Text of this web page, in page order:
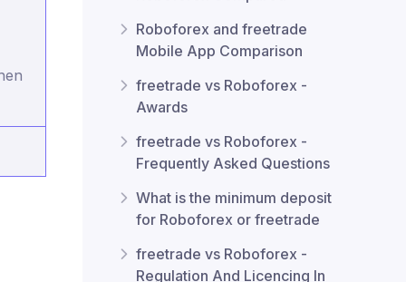
Roboforex and freetrade
Mobile App Comparison
freetrade vs Roboforex -
Awards
freetrade vs Roboforex -
Frequently Asked Questions
What is the minimum deposit
for Roboforex or freetrade
freetrade vs Roboforex -
Regulation And Licencing In